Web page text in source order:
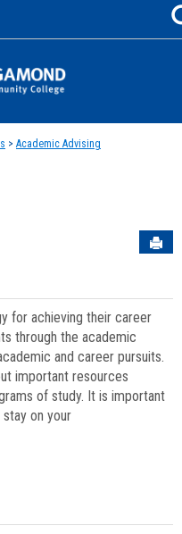
> Academic Advising
for achieving their career
through the academic
and career pursuits.
important resources
of study. It is important
on your